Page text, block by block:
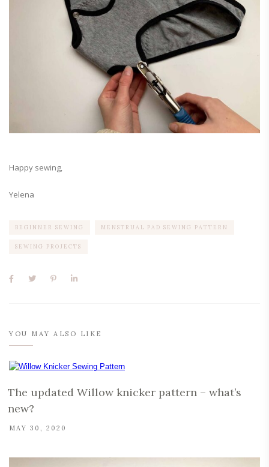
Happy sewing,
Yelena
BEGINNER SEWING MENSTRUAL PAD SEWING PATTERN
SEWING PROJECTS
YOU MAY ALSO LIKE
The updated Willow knicker pattern – what’s
new?
MAY 30, 2020